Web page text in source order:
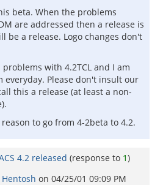
beta. When the problems
are addressed then a release is
be a release. Logo changes don't
with 4.2TCL and I am
everyday. Please don't insult our
this a release (at least a non-
to go from 4-2beta to 4.2.
4.2 released (response to 1)
on 04/25/01 09:09 PM